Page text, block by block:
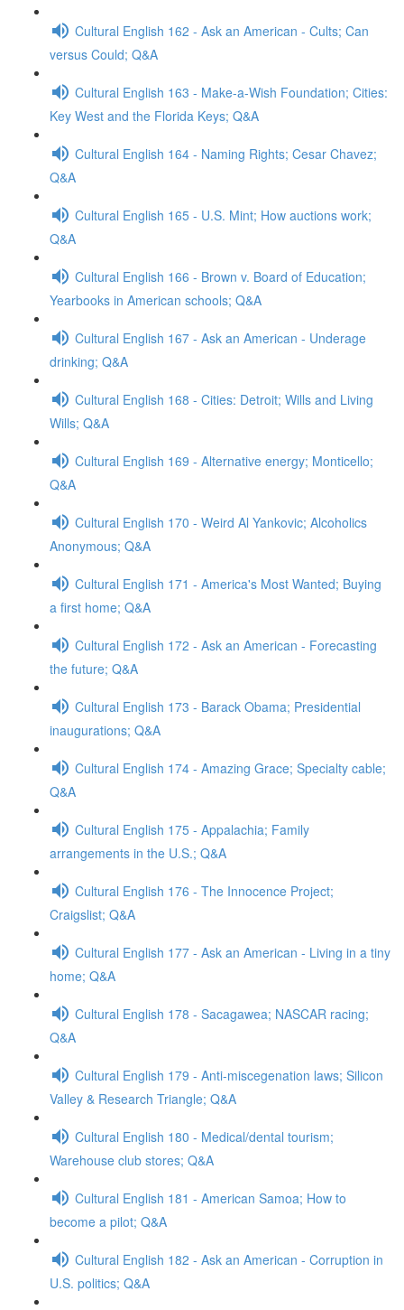
Cultural English 162 - Ask an American - Cults; Can
versus Could; Q&A
Cultural English 163 - Make-a-Wish Foundation; Cities:
Key West and the Florida Keys; Q&A
Cultural English 164 - Naming Rights; Cesar Chavez;
Q&A
Cultural English 165 - U.S. Mint; How auctions work;
Q&A
Cultural English 166 - Brown v. Board of Education;
Yearbooks in American schools; Q&A
Cultural English 167 - Ask an American - Underage
drinking; Q&A
Cultural English 168 - Cities: Detroit; Wills and Living
Wills; Q&A
Cultural English 169 - Alternative energy; Monticello;
Q&A
Cultural English 170 - Weird Al Yankovic; Alcoholics
Anonymous; Q&A
Cultural English 171 - America's Most Wanted; Buying
a first home; Q&A
Cultural English 172 - Ask an American - Forecasting
the future; Q&A
Cultural English 173 - Barack Obama; Presidential
inaugurations; Q&A
Cultural English 174 - Amazing Grace; Specialty cable;
Q&A
Cultural English 175 - Appalachia; Family
arrangements in the U.S.; Q&A
Cultural English 176 - The Innocence Project;
Craigslist; Q&A
Cultural English 177 - Ask an American - Living in a tiny
home; Q&A
Cultural English 178 - Sacagawea; NASCAR racing;
Q&A
Cultural English 179 - Anti-miscegenation laws; Silicon
Valley & Research Triangle; Q&A
Cultural English 180 - Medical/dental tourism;
Warehouse club stores; Q&A
Cultural English 181 - American Samoa; How to
become a pilot; Q&A
Cultural English 182 - Ask an American - Corruption in
U.S. politics; Q&A